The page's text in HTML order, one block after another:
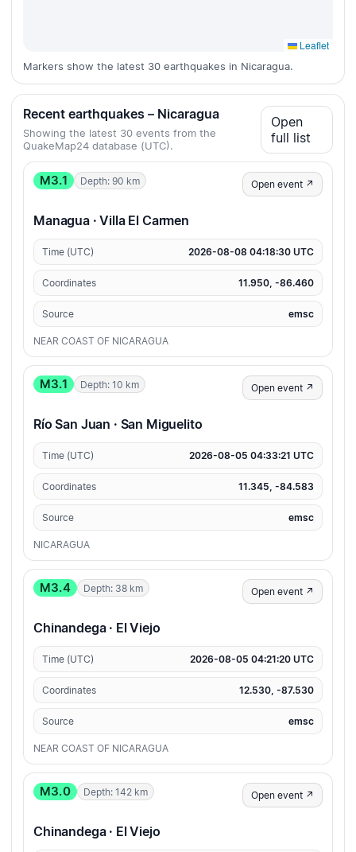
Leaflet
Markers show the latest 30 earthquakes in Nicaragua.
Recent earthquakes – Nicaragua
Showing the latest 30 events from the
QuakeMap24 database (UTC).
Open
full list
M3.1 Depth: 90 km Open event ↗
Managua · Villa El Carmen
Time (UTC) 2026-08-08 04:18:30 UTC
Coordinates 11.950, -86.460
Source emsc
NEAR COAST OF NICARAGUA
M3.1 Depth: 10 km Open event ↗
Río San Juan · San Miguelito
Time (UTC) 2026-08-05 04:33:21 UTC
Coordinates 11.345, -84.583
Source emsc
NICARAGUA
M3.4 Depth: 38 km Open event ↗
Chinandega · El Viejo
Time (UTC) 2026-08-05 04:21:20 UTC
Coordinates 12.530, -87.530
Source emsc
NEAR COAST OF NICARAGUA
M3.0 Depth: 142 km Open event ↗
Chinandega · El Viejo